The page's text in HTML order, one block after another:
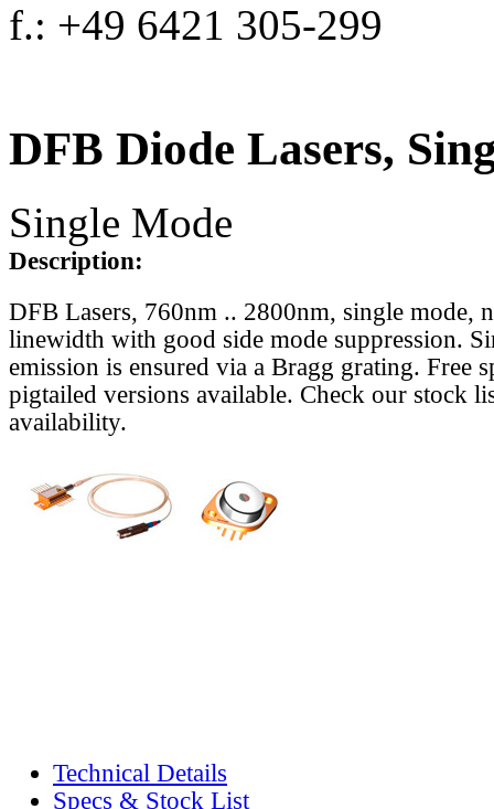
f.: +49 6421 305-299
DFB Diode Lasers,
Single Mode
Description:
DFB Lasers, 760nm .. 2800nm, single mode,
linewidth with good side mode suppression.
emission is ensured via a Bragg grating. Free
pigtailed versions available. Check our stock
availability.
Technical Details
Specs & Stock List